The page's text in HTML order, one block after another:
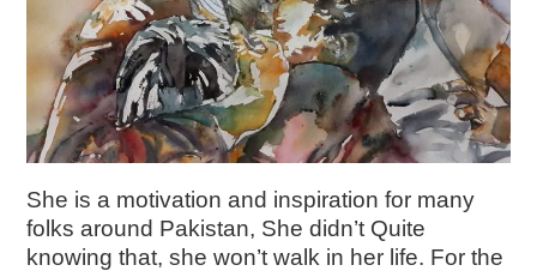
She is a motivation and inspiration for many
folks around Pakistan, She didn’t Quite
knowing that, she won’t walk in her life. For the